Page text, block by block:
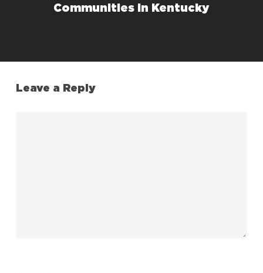
Communities in Kentucky
Leave a Reply